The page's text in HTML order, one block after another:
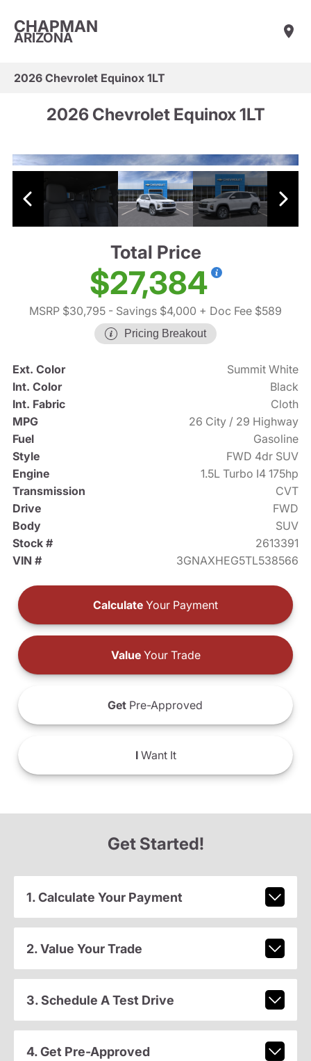
CHAPMAN
ARIZONA
2026 Chevrolet Equinox 1LT
2026 Chevrolet Equinox 1LT
Total Price
$27,384
MSRP $30,795 - Savings $4,000 + Doc Fee $589
Pricing Breakout
Ext. Color
Summit White
Int. Color
Black
Int. Fabric
Cloth
MPG
26 City / 29 Highway
Fuel
Gasoline
Style
FWD 4dr SUV
Engine
1.5L Turbo I4 175hp
Transmission
CVT
Drive
FWD
Body
SUV
Stock #
2613391
VIN #
3GNAXHEG5TL538566
Calculate Your Payment
ValueYour Trade
Get Pre-Approved
IWant It
Get Started!
1. Calculate Your Payment
2. Value Your Trade
3. Schedule A Test Drive
4. Get Pre-Approved